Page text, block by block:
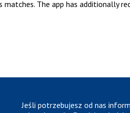
The app has additionally
Jeśli potrzebujesz od nas